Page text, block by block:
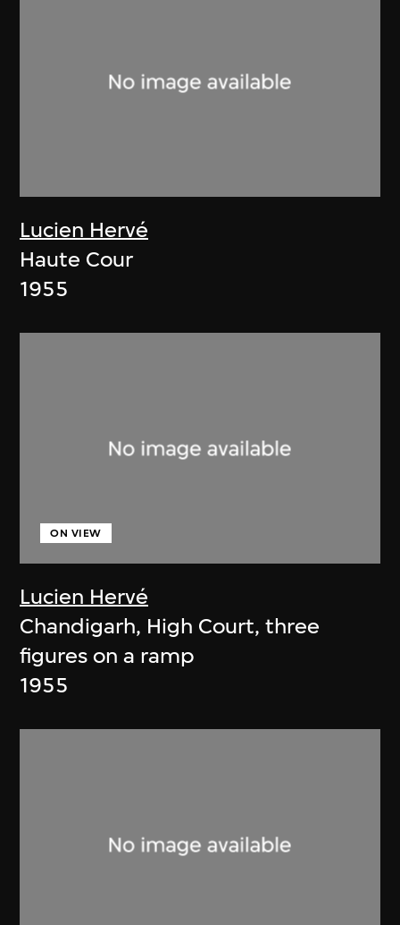
Lucien Hervé
Haute Cour
1955
Lucien Hervé
ON VIEW
Chandigarh, High Court, three
figures on a ramp
1955